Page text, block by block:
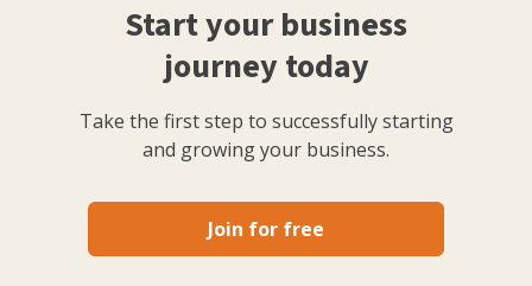
Start your business
journey today
Take the first step to successfully starting
and growing your business.
Join for free